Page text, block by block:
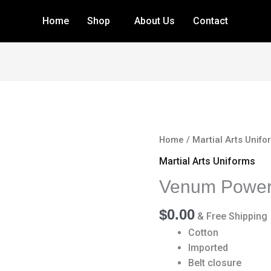
Home Shop About Us Contact
Home / Martial Arts
Martial Arts Uniforms
Venum
$0.00 & Free Shipping
Cotton
Imported
Belt closure
Venum
Power
BJJ
quantity